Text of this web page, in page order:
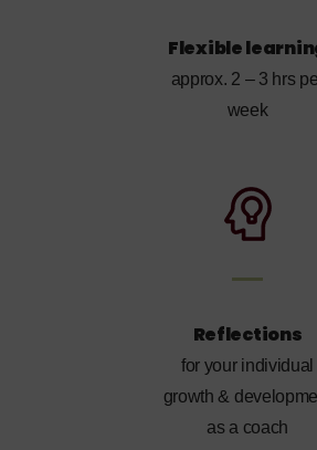
Flexible
approx. 2 – 3 hrs
week
Reflections
for your individual
growth &
as a coach